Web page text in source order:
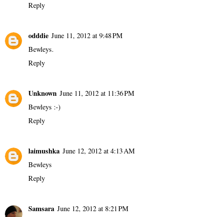
Reply
odddie June 11, 2012 at 9:48 PM
Bewleys.
Reply
Unknown June 11, 2012 at 11:36 PM
Bewleys :-)
Reply
laimushka June 12, 2012 at 4:13 AM
Bewleys
Reply
Samsara June 12, 2012 at 8:21 PM